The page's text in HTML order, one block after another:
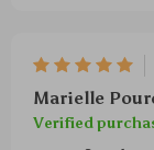
Marielle
Verified